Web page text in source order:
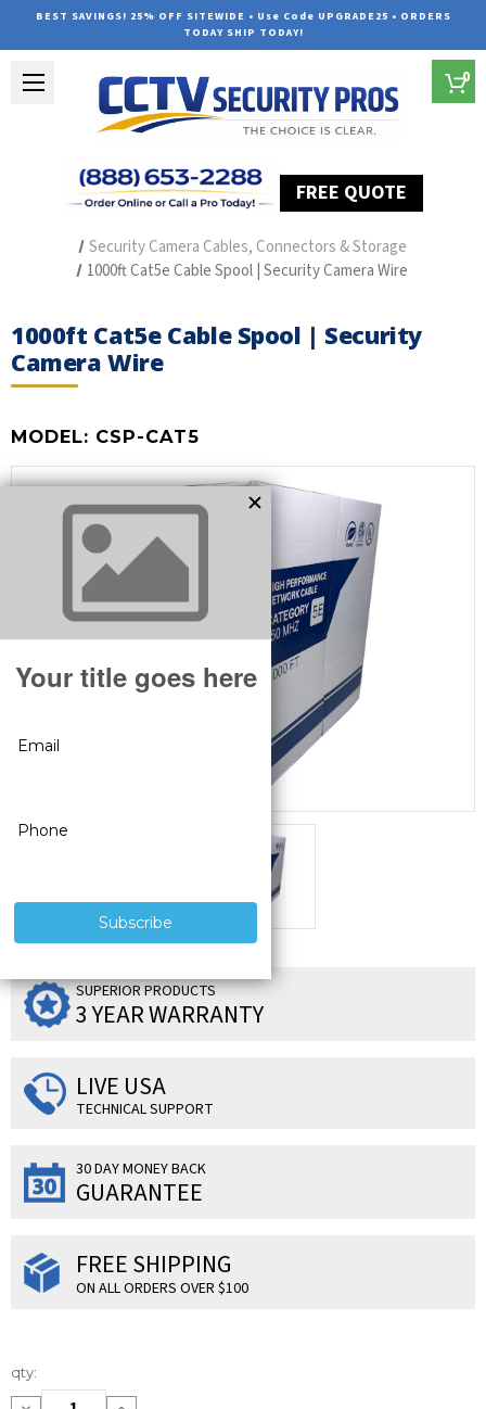
BEST SAVINGS! 25% OFF SITEWIDE • Use Code UPGRADE25 • ORDERS
TODAY SHIP TODAY!
FREE QUOTE
0
Security Camera Cables, Connectors & Storage
1000ft Cat5e Cable Spool | Security Camera Wire
1000ft Cat5e Cable Spool | Security
Camera Wire
MODEL: CSP-CAT5
SUPERIOR PRODUCTS
3 YEAR WARRANTY
LIVE USA
TECHNICAL SUPPORT
30 DAY MONEY BACK
GUARANTEE
FREE SHIPPING
ON ALL ORDERS OVER $100
Current
Stock:
qty: